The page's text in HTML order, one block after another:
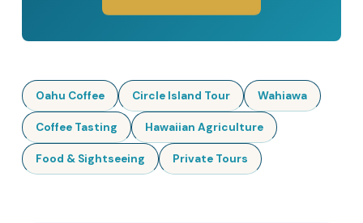
Oahu Coffee Circle Island Tour Wahiawa
Coffee Tasting Hawaiian Agriculture
Food & Sightseeing Private Tours